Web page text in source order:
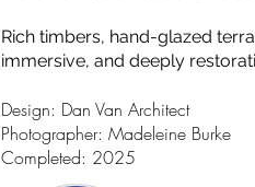
Rich timbers, hand-glazed
immersive, and deeply
Design: Dan Van Architect
Photographer: Madeleine Burke
Completed: 2025